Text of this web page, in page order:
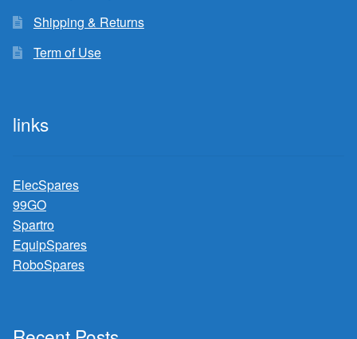
Shipping & Returns
Term of Use
links
ElecSpares
99GO
Spartro
EquipSpares
RoboSpares